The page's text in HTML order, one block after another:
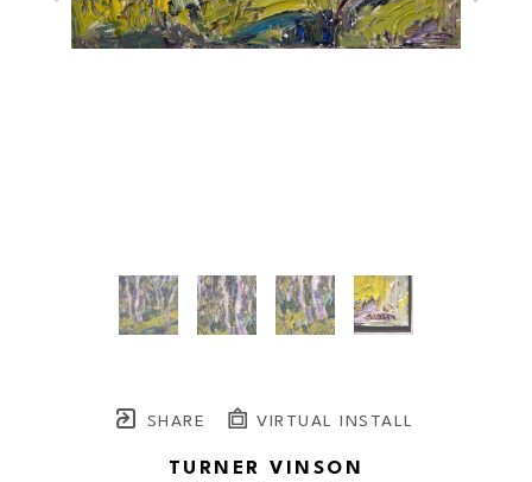
SHARE VIRTUAL INSTALL
TURNER VINSON